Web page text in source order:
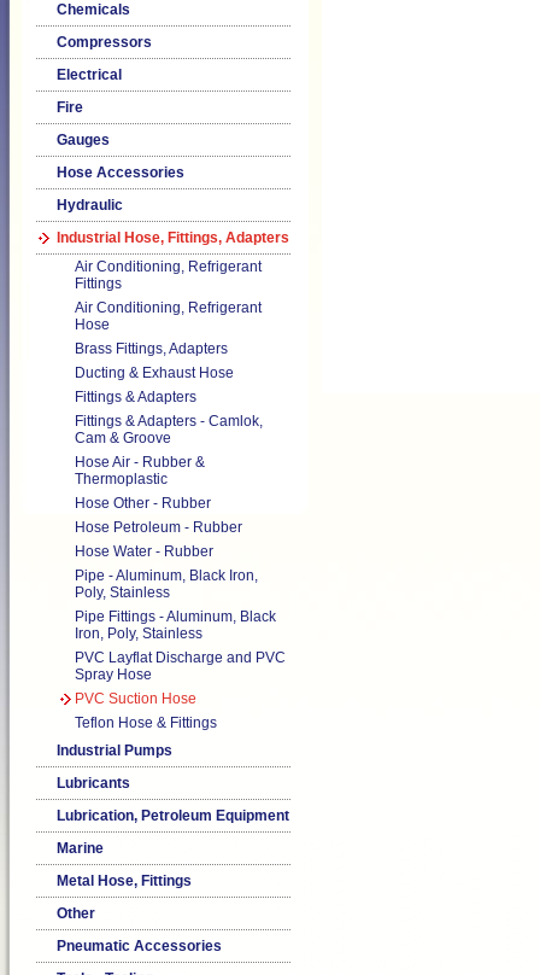
Chemicals
Compressors
Electrical
Fire
Gauges
Hose Accessories
Hydraulic
Industrial Hose, Fittings, Adapters
Air Conditioning, Refrigerant
Fittings
Air Conditioning, Refrigerant
Hose
Brass Fittings, Adapters
Ducting & Exhaust Hose
Fittings & Adapters
Fittings & Adapters - Camlok,
Cam & Groove
Hose Air - Rubber &
Thermoplastic
Hose Other - Rubber
Hose Petroleum - Rubber
Hose Water - Rubber
Pipe - Aluminum, Black Iron,
Poly, Stainless
Pipe Fittings - Aluminum, Black
Iron, Poly, Stainless
PVC Layflat Discharge and PVC
Spray Hose
PVC Suction Hose
Teflon Hose & Fittings
Industrial Pumps
Lubricants
Lubrication, Petroleum Equipment
Marine
Metal Hose, Fittings
Other
Pneumatic Accessories